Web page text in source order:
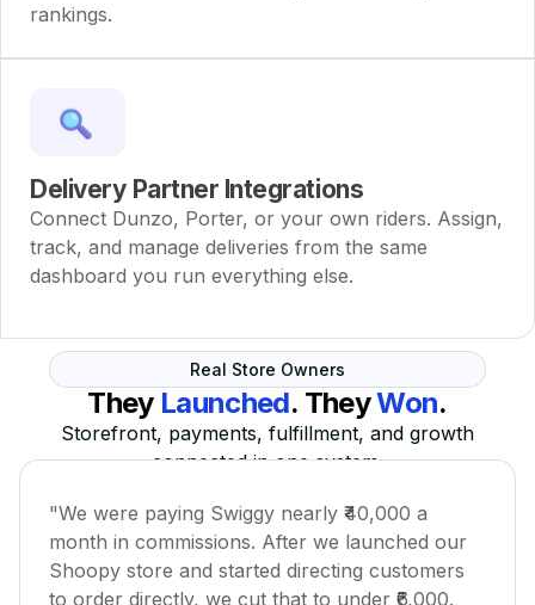
rankings.
Delivery Partner Integrations
Connect Dunzo, Porter, or your own riders. Assign,
track, and manage deliveries from the same
dashboard you run everything else.
Real Store Owners
They Launched. TheyWon.
Storefront, payments, fulfillment, and growth
connected in one system.
"We were paying Swiggy nearly ₹40,000 a
month in commissions. After we launched our
Shoopy store and started directing customers
to order directly, we cut that to under ₹6,000.